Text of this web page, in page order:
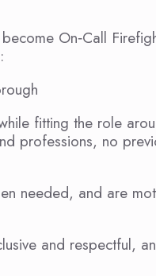
On‑Call
fitting the role
professions, no
needed, and are
and respectful,